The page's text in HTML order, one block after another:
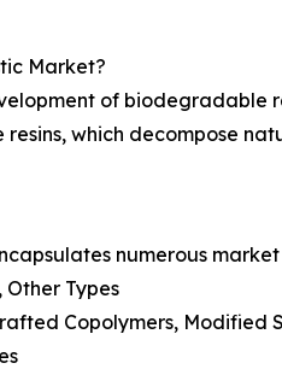
Market?
of biodegradable
which decompose
numerous
Types
Copolymers, Modified